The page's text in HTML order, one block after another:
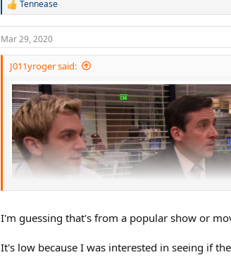
R
a
c
t
o
Tennease
Mar 29, 2020
J011yroger said:
I'm guessing that's from a popular show or
It's low because I was interested in seeing if